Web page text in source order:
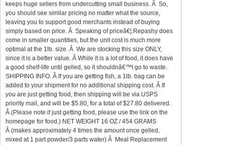
keeps huge sellers from undercutting small business. Â So,
you should see similar pricing no matter what the source,
leaving you to support good merchants instead of buying
simply based on price. Â Speaking of priceâ€¦.Repashy does
come in smaller quantities, but the unit cost is much more
optimal at the 1lb. size. Â We are stocking this size ONLY,
since it is a better value. Â While it is a lot of food, it does have
a good shelf-life until gelled, so it shouldnâ€™t go to waste.
SHIPPING INFO. Â If you are getting fish, a 1lb. bag can be
added to your shipment for no additional shipping cost. Â If
you are just getting food, then shipping will be via USPS
priority mail, and will be $5.80, for a total of $27.80 delivered.
Â (Please note if just getting food, please use the link on the
homepage for food.) NET WEIGHT 16 OZ / 454 GRAMS
Â (makes approximately 4 times the amount once gelled,
mixed at 1 part powder/3 parts water) Â Meal Replacement